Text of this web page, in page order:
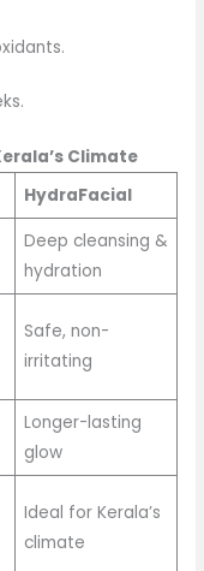
Climate
HydraFacial
Deep cleansing &
hydration
Safe, non-
irritating
Longer-lasting
glow
Ideal for Kerala’s
climate